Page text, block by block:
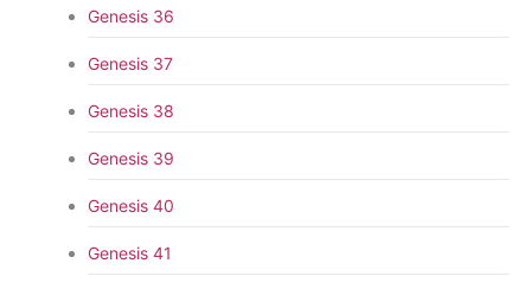
Genesis 36
Genesis 37
Genesis 38
Genesis 39
Genesis 40
Genesis 41